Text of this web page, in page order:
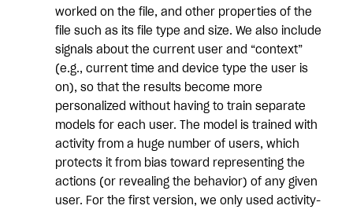
worked on the file, and other properties of the
file such as its file type and size. We also include
signals about the current user and “context”
(e.g., current time and device type the user is
on), so that the results become more
personalized without having to train separate
models for each user. The model is trained with
activity from a huge number of users, which
protects it from bias toward representing the
actions (or revealing the behavior) of any given
user. For the first version, we only used activity-